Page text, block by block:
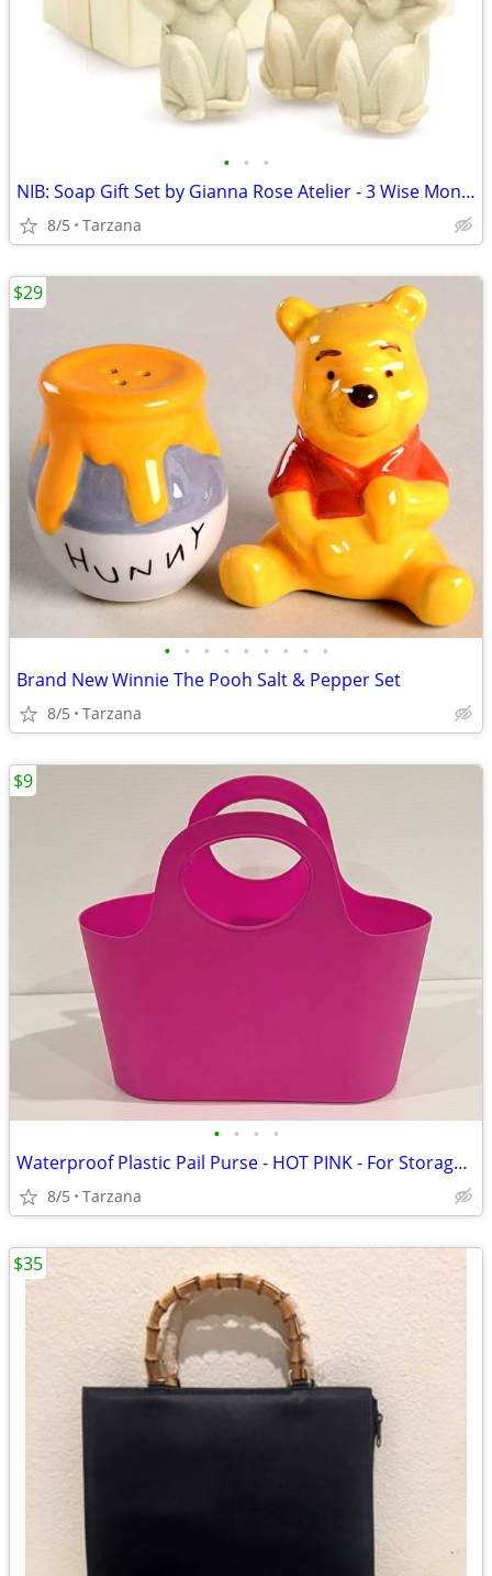
• • •
NIB: Soap Gift Set by Gianna Rose Atelier - 3 Wise Monkey Soaps
8/5 Tarzana
• • • • • • • • •
Brand New Winnie The Pooh Salt & Pepper Set
8/5 Tarzana
$29
• • • •
Waterproof Plastic Pail Purse - HOT PINK - For Storage, Laundry, Etc.
8/5 Tarzana
$9
$35